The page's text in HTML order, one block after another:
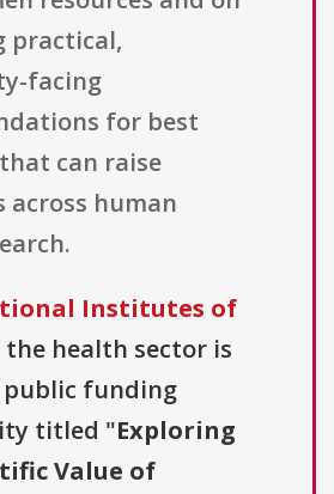
practical,
facing
for best
can raise
across human
Institutes of
the health sector is
funding
titled "Exploring
Value of